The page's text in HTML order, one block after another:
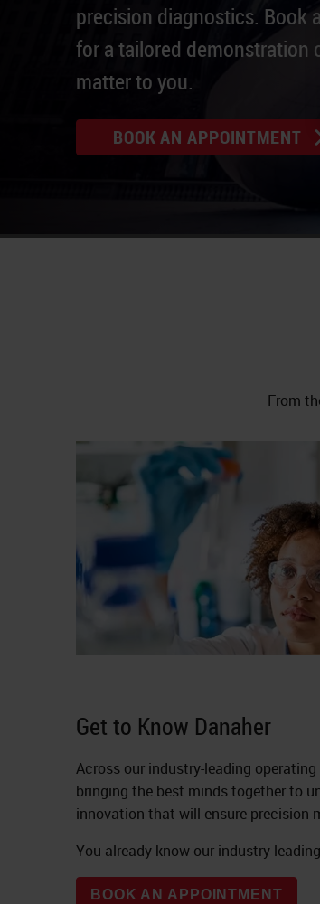
precision diagnostics. Book
for a tailored demonstration
matter to you.
BOOK AN APPOINTMENT
From
Get to Know Danaher
Across our industry-leading
bringing the best minds together to
innovation that will ensure precision
You already know our industry-
BOOK AN APPOINTMENT